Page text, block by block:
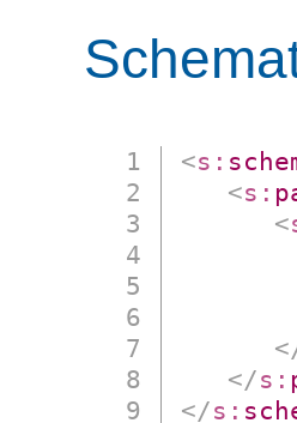
<s:
<s:
<
</s:
</s: